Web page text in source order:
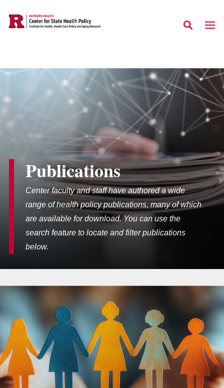
Skip to main content
Publications
Center faculty and staff have authored a wide
range of health policy publications, many of which
are available for download. You can use the
search feature to locate and filter publications
below.